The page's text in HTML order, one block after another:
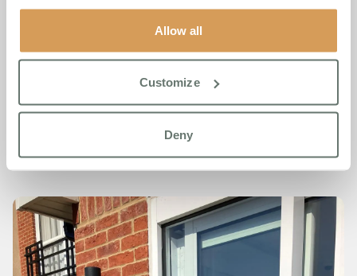
Allow all
Customize
Deny
we stand for. She has turned personal loss into a force for
good—and her efforts have touched so many lives.”
To discover more about Chartwell House or Boutique Care
Homes, please visitwww.www.boutiquecarehomes.co.uk